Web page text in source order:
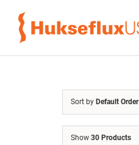
content
Sort by Default Order
Show 30 Products